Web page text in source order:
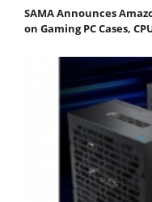
SAMA Announces
on Gaming PC Cases,